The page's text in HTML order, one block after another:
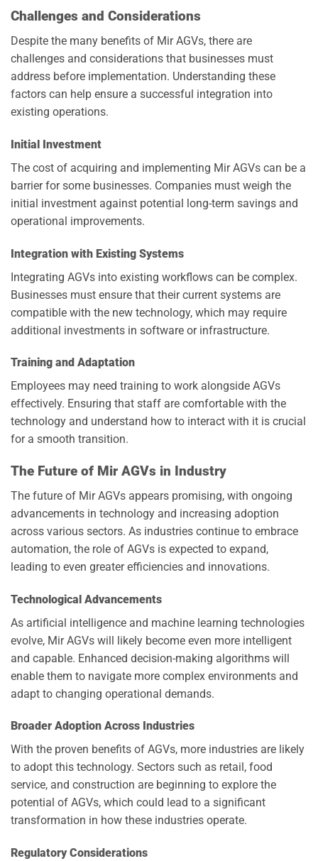
Challenges and Considerations
Despite the many benefits of Mir AGVs, there are
challenges and considerations that businesses must
address before implementation. Understanding these
factors can help ensure a successful integration into
existing operations.
Initial Investment
The cost of acquiring and implementing Mir AGVs can be a
barrier for some businesses. Companies must weigh the
initial investment against potential long-term savings and
operational improvements.
Integration with Existing Systems
Integrating AGVs into existing workflows can be complex.
Businesses must ensure that their current systems are
compatible with the new technology, which may require
additional investments in software or infrastructure.
Training and Adaptation
Employees may need training to work alongside AGVs
effectively. Ensuring that staff are comfortable with the
technology and understand how to interact with it is crucial
for a smooth transition.
The Future of Mir AGVs in Industry
The future of Mir AGVs appears promising, with ongoing
advancements in technology and increasing adoption
across various sectors. As industries continue to embrace
automation, the role of AGVs is expected to expand,
leading to even greater efficiencies and innovations.
Technological Advancements
As artificial intelligence and machine learning technologies
evolve, Mir AGVs will likely become even more intelligent
and capable. Enhanced decision-making algorithms will
enable them to navigate more complex environments and
adapt to changing operational demands.
Broader Adoption Across Industries
With the proven benefits of AGVs, more industries are likely
to adopt this technology. Sectors such as retail, food
service, and construction are beginning to explore the
potential of AGVs, which could lead to a significant
transformation in how these industries operate.
Regulatory Considerations